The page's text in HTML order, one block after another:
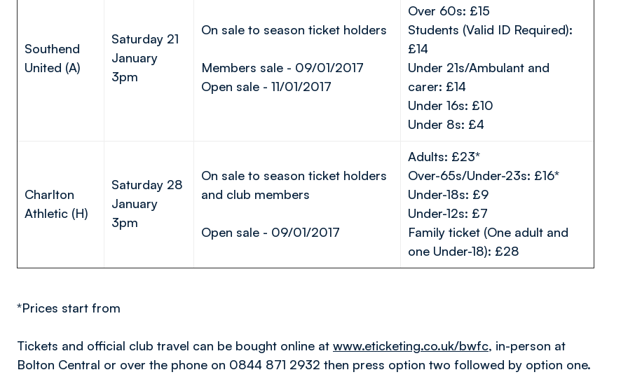
Southend
United (A)
Saturday 21
January
3pm
On sale to season ticket holders
Members sale - 09/01/2017
Open sale - 11/01/2017
Over 60s: £15
Students (Valid ID Required):
£14
Under 21s/Ambulant and
carer: £14
Under 16s: £10
Under 8s: £4
Charlton
Athletic (H)
Saturday 28
January
3pm
On sale to season ticket holders
and club members
Open sale - 09/01/2017
Adults: £23*
Over-65s/Under-23s: £16*
Under-18s: £9
Under-12s: £7
Family ticket (One adult and
one Under-18): £28
*Prices start from
Tickets and official club travel can be bought online at www.eticketing.co.uk/bwfc, in-person at
Bolton Central or over the phone on 0844 871 2932 then press option two followed by option one.